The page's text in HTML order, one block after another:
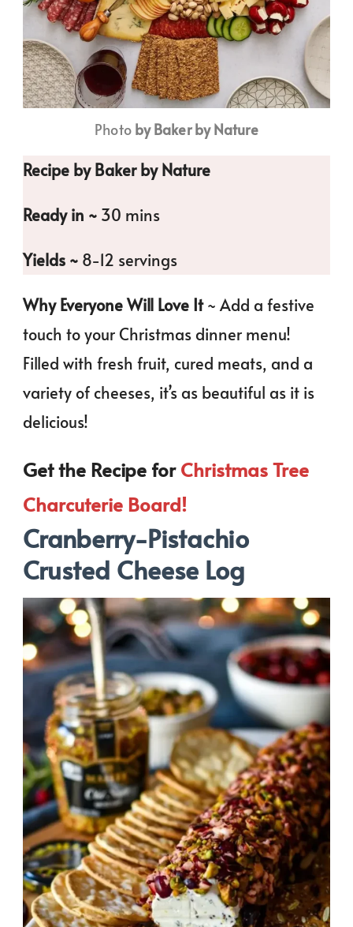
Photo by Baker by Nature
Recipe by Baker by Nature
Ready in ~ 30 mins
Yields ~ 8-12 servings
Why Everyone Will Love It~ Add a festive
touch to your Christmas dinner menu!
Filled with fresh fruit, cured meats, and a
variety of cheeses, it’s as beautiful as it is
delicious!
Get the Recipe forChristmas Tree
Charcuterie Board!
Cranberry-Pistachio
Crusted Cheese Log